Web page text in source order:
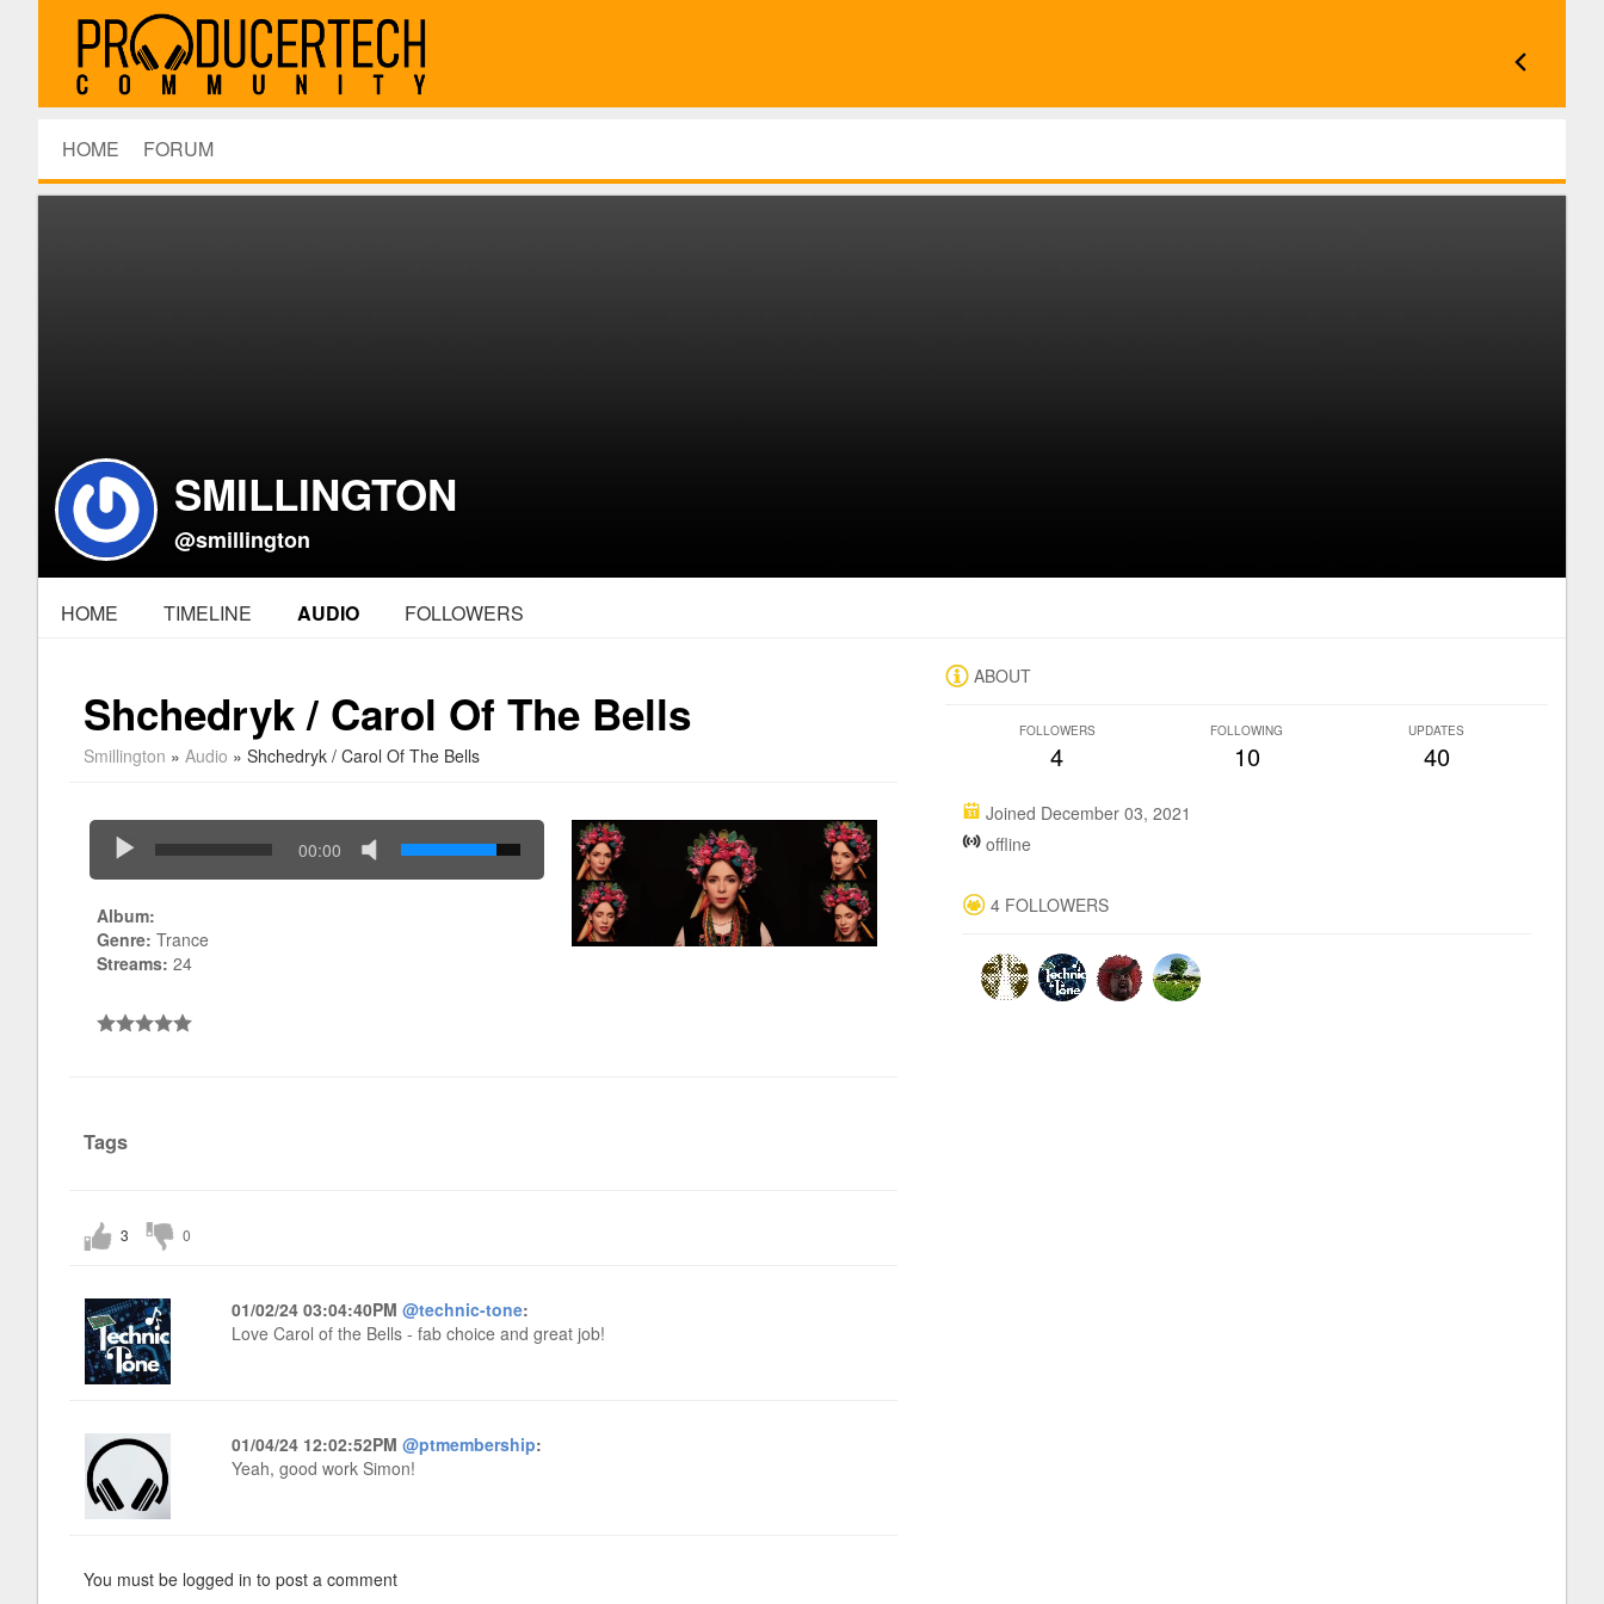
HOME FORUM
SMILLINGTON
@smillington
HOME TIMELINE AUDIO FOLLOWERS
Shchedryk / Carol Of The Bells
Smillington » Audio » Shchedryk / Carol Of The Bells
00:00
Album:
Genre: Trance
Streams: 24
Tags
3 0
01/02/24 03:04:40PM @technic-tone:
Love Carol of the Bells - fab choice and great job!
01/04/24 12:02:52PM @ptmembership:
Yeah, good work Simon!
You must be logged in to post a comment
ABOUT
FOLLOWERS
4
FOLLOWING
10
UPDATES
40
Joined December 03, 2021
offline
4 FOLLOWERS